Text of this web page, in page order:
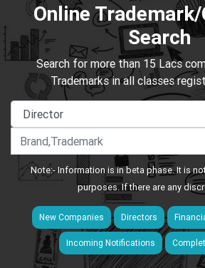
Online
Search
Search for more than 15 Lacs
Trademarks in all classes
Note:- Information is in beta phase. It is
purposes. If there are any
New Companies Directors
Incoming Notifications